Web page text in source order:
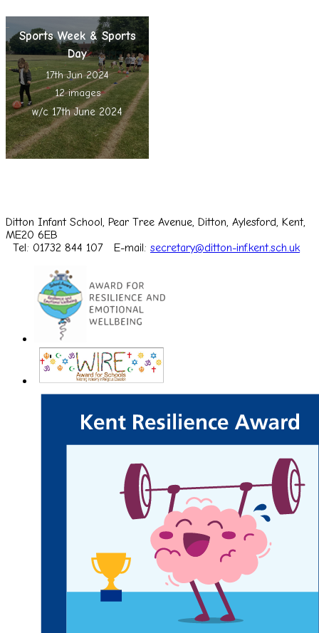
Sports Week & Sports
Day
17th Jun 2024
12 images
w/c 17th June 2024
Ditton Infant School, Pear Tree Avenue, Ditton, Aylesford, Kent,
ME20 6EB
Tel: 01732 844 107
E-mail: secretary@ditton-inf.kent.sch.uk